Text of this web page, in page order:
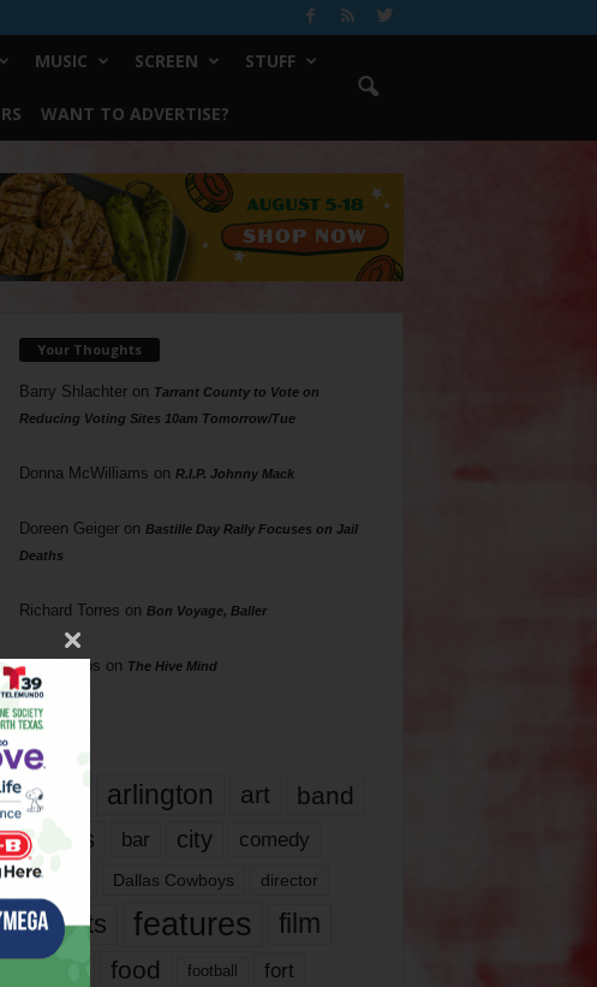
MUSIC SCREEN STUFF
WANT TO ADVERTISE?
Your Thoughts
Barry Shlachteron Tarrant County to Vote on
Reducing Voting Sites 10am Tomorrow/Tue
Donna McWilliams on R.I.P. Johnny Mack
Doreen Geigeron Bastille Day Rally Focuses on Jail
Deaths
Richard Torres on Bon Voyage, Baller
Phil Phillips on The Hive Mind
Tags
817 arlington art band
bands bar city comedy
dallas Dallas Cowboys director
events features
film
food football fort